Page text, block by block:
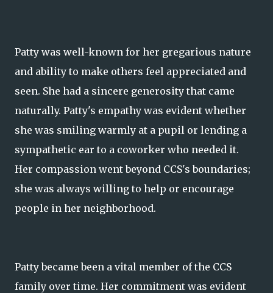
Patty was well-known for her gregarious nature
and ability to make others feel appreciated and
seen. She had a sincere generosity that came
naturally. Patty's empathy was evident whether
she was smiling warmly at a pupil or lending a
sympathetic ear to a coworker who needed it.
Her compassion went beyond CCS's boundaries;
she was always willing to help or encourage
people in her neighborhood.
Patty became been a vital member of the CCS
family over time. Her commitment was evident